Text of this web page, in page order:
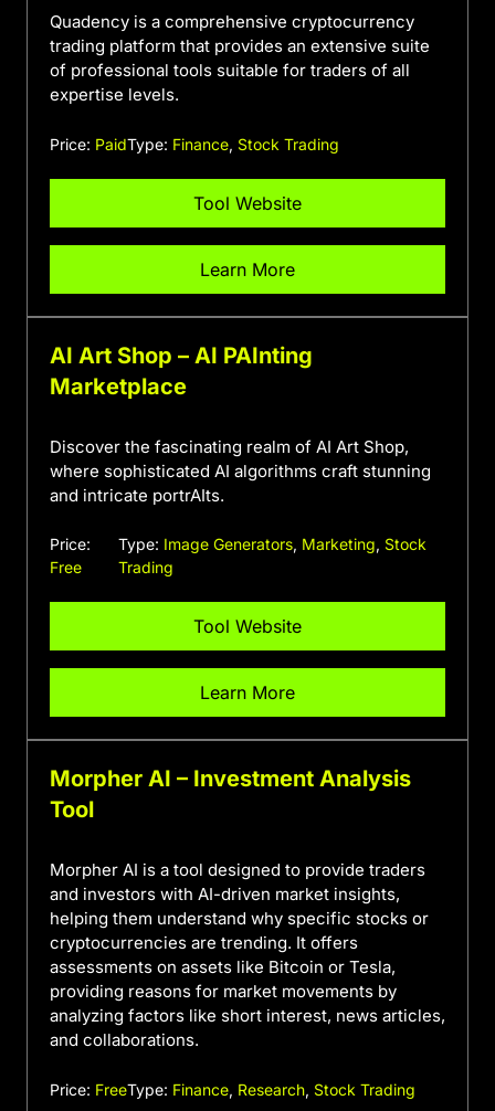
Quadency is a comprehensive cryptocurrency
trading platform that provides an extensive suite
of professional tools suitable for traders of all
expertise levels.
Price: PaidType: Finance, Stock Trading
Tool Website
Learn More
AI Art Shop – AI PAInting
Marketplace
Discover the fascinating realm of AI Art Shop,
where sophisticated AI algorithms craft stunning
and intricate portrAIts.
Price:
Free
Type: Image Generators, Marketing, Stock
Trading
Tool Website
Learn More
Morpher AI – Investment Analysis
Tool
Morpher AI is a tool designed to provide traders
and investors with AI-driven market insights,
helping them understand why specific stocks or
cryptocurrencies are trending. It offers
assessments on assets like Bitcoin or Tesla,
providing reasons for market movements by
analyzing factors like short interest, news articles,
and collaborations.
Price: FreeType: Finance, Research, Stock Trading